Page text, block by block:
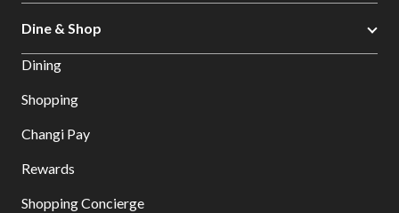
Dine & Shop
Dining
Shopping
Changi Pay
Rewards
Shopping Concierge